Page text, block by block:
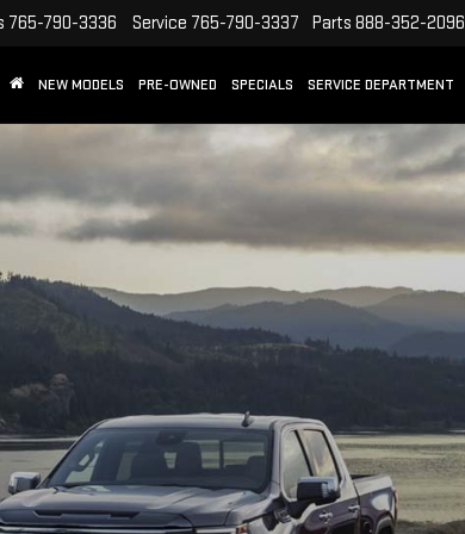
765-790-3336 Service 765-790-3337 Parts 888-352-2096
NEW MODELS PRE-OWNED SPECIALS SERVICE DEPARTMENT